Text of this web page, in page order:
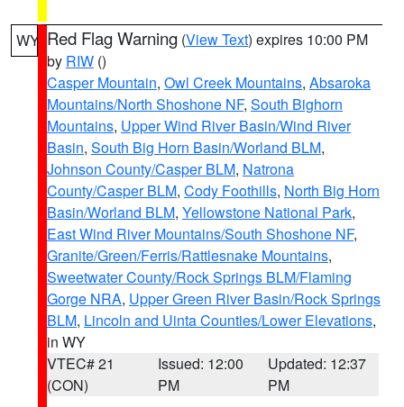
WY Red Flag Warning (View Text) expires 10:00 PM
by RIW ()
Casper Mountain, Owl Creek Mountains, Absaroka
Mountains/North Shoshone NF, South Bighorn
Mountains, Upper Wind River Basin/Wind River
Basin, South Big Horn Basin/Worland BLM,
Johnson County/Casper BLM, Natrona
County/Casper BLM, Cody Foothills, North Big Horn
Basin/Worland BLM, Yellowstone National Park,
East Wind River Mountains/South Shoshone NF,
Granite/Green/Ferris/Rattlesnake Mountains,
Sweetwater County/Rock Springs BLM/Flaming
Gorge NRA, Upper Green River Basin/Rock Springs
BLM, Lincoln and Uinta Counties/Lower Elevations,
in WY
VTEC# 21
(CON)
Issued: 12:00
PM
Updated: 12:37
PM